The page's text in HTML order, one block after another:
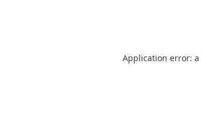
Application error: a